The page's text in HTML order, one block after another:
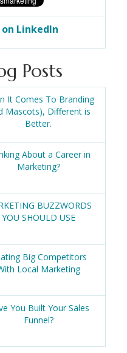
LinkedIn
Posts
It Comes To Branding
Mascots), Different is
Better.
About a Career in
Marketing?
BUZZWORDS
YOU SHOULD USE
Big Competitors
Local Marketing
You Built Your Sales
Funnel?